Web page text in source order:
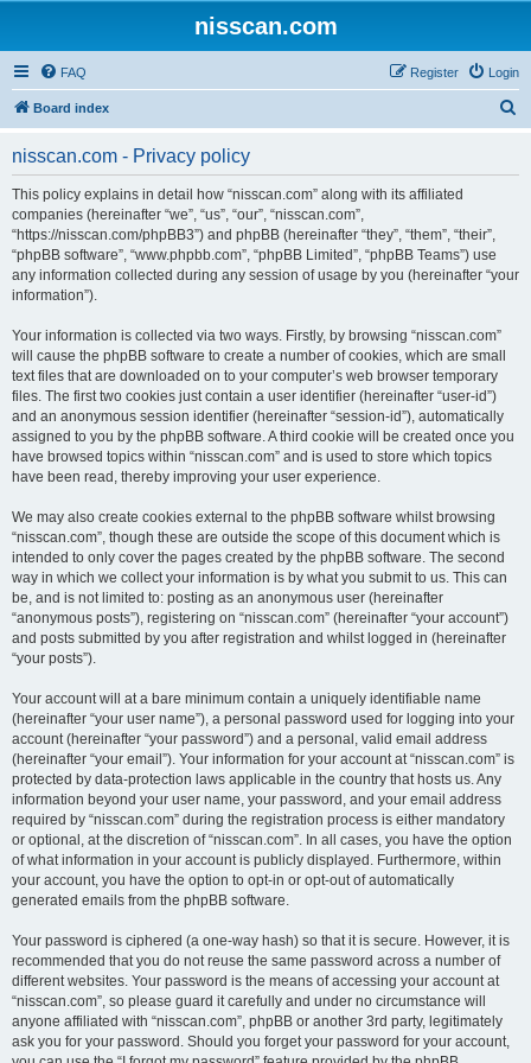
nisscan.com
FAQ Login
Register
Board index
nisscan.com - Privacy policy
This policy explains in detail how “nisscan.com” along with its affiliated
companies (hereinafter “we”, “us”, “our”, “nisscan.com”,
“https://nisscan.com/phpBB3”) and phpBB (hereinafter “they”, “them”, “their”,
“phpBB software”, “www.phpbb.com”, “phpBB Limited”, “phpBB Teams”) use
any information collected during any session of usage by you (hereinafter “your
information”).
Your information is collected via two ways. Firstly, by browsing “nisscan.com”
will cause the phpBB software to create a number of cookies, which are small
text files that are downloaded on to your computer’s web browser temporary
files. The first two cookies just contain a user identifier (hereinafter “user-id”)
and an anonymous session identifier (hereinafter “session-id”), automatically
assigned to you by the phpBB software. A third cookie will be created once you
have browsed topics within “nisscan.com” and is used to store which topics
have been read, thereby improving your user experience.
We may also create cookies external to the phpBB software whilst browsing
“nisscan.com”, though these are outside the scope of this document which is
intended to only cover the pages created by the phpBB software. The second
way in which we collect your information is by what you submit to us. This can
be, and is not limited to: posting as an anonymous user (hereinafter
“anonymous posts”), registering on “nisscan.com” (hereinafter “your account”)
and posts submitted by you after registration and whilst logged in (hereinafter
“your posts”).
Your account will at a bare minimum contain a uniquely identifiable name
(hereinafter “your user name”), a personal password used for logging into your
account (hereinafter “your password”) and a personal, valid email address
(hereinafter “your email”). Your information for your account at “nisscan.com” is
protected by data-protection laws applicable in the country that hosts us. Any
information beyond your user name, your password, and your email address
required by “nisscan.com” during the registration process is either mandatory
or optional, at the discretion of “nisscan.com”. In all cases, you have the option
of what information in your account is publicly displayed. Furthermore, within
your account, you have the option to opt-in or opt-out of automatically
generated emails from the phpBB software.
Your password is ciphered (a one-way hash) so that it is secure. However, it is
recommended that you do not reuse the same password across a number of
different websites. Your password is the means of accessing your account at
“nisscan.com”, so please guard it carefully and under no circumstance will
anyone affiliated with “nisscan.com”, phpBB or another 3rd party, legitimately
ask you for your password. Should you forget your password for your account,